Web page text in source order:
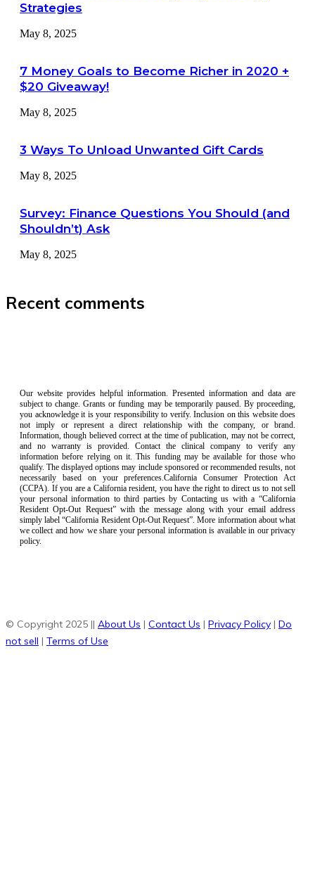
Strategies
May 8, 2025
7 Money Goals to Become Richer in 2020 +
$20 Giveaway!
May 8, 2025
3 Ways To Unload Unwanted Gift Cards
May 8, 2025
Survey: Finance Questions You Should (and
Shouldn’t) Ask
May 8, 2025
Recent comments
Our website provides helpful information. Presented information and data are
subject to change. Grants or funding may be temporarily paused. By proceeding,
you acknowledge it is your responsibility to verify. Inclusion on this website does
not imply or represent a direct relationship with the company, or brand.
Information, though believed correct at the time of publication, may not be correct,
and no warranty is provided. Contact the clinical company to verify any
information before relying on it. This funding may be available for those who
qualify. The displayed options may include sponsored or recommended results, not
necessarily based on your preferences.California Consumer Protection Act
(CCPA). If you are a California resident, you have the right to direct us to not sell
your personal information to third parties by Contacting us with a “California
Resident Opt-Out Request” with the message along with your email address
simply label “California Resident Opt-Out Request”. More information about what
we collect and how we share your personal information is available in our privacy
policy.
© Copyright 2025 || About Us | Contact Us | Privacy Policy | Do
not sell | Terms of Use